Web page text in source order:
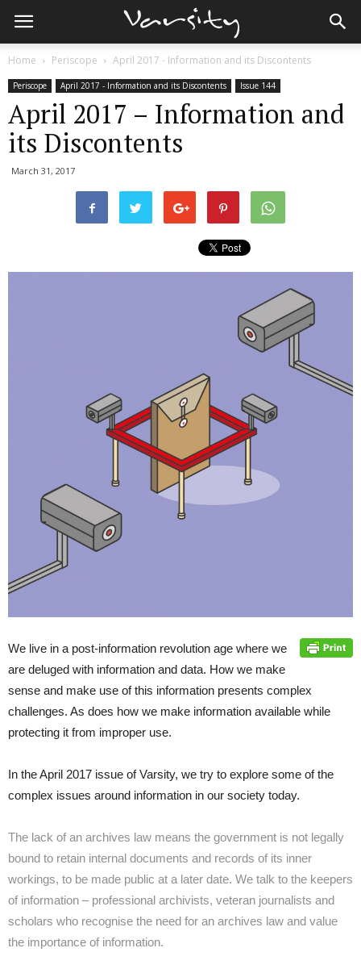
Home Periscope April 2017 - Information and its Discontents
Periscope April 2017 - Information and its Discontents Issue 144
April 2017 – Information and
its Discontents
March 31, 2017
We live in a post-information revolution age where we
are deluged with information and data. How we make
sense and make use of this information presents complex
challenges. As does how we make information available while
protecting it from improper use.
In the April 2017 issue of Varsity, we try to explore some of the
complex issues around information in our society today.
The lack of an archives law means the government is not legally
bound to retain internal documents and records of its inner
workings, to be made public at a later date. We talk to the keepers
of information – professional archivists, veteran journalists and
scholars who recognise the need for an archives law and value
the importance of information.